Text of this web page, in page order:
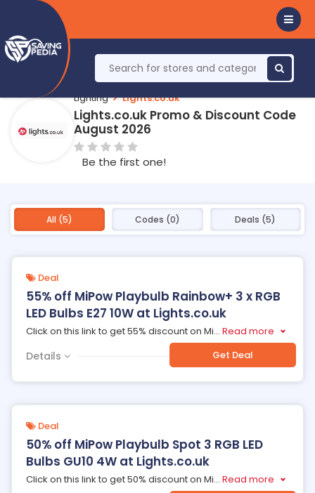
Lighting Lights.co.uk
Lights.co.uk Promo & Discount Code
August 2026
Be the first one!
All (5) Codes (0) Deals (5)
Deal
55% off MiPow Playbulb Rainbow+ 3 x RGB
LED Bulbs E27 10W at Lights.co.uk
Click on this link to get 55% discount on Mi... Read more
Details Get Deal
Deal
50% off MiPow Playbulb Spot 3 RGB LED
Bulbs GU10 4W at Lights.co.uk
Click on this link to get 50% discount on Mi... Read more